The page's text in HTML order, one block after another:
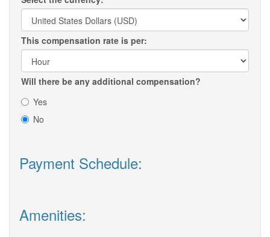
This compensation rate is per:
Will there be any additional compensation?
Yes
No
Payment Schedule:
Amenities: